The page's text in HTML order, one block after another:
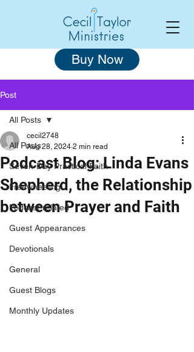
Buy Now
Post
All Posts
Seven-Day Practical Faith
Freewheeling
Podcast-related
Guest Appearances
Devotionals
General
Guest Blogs
Monthly Updates
All Posts
Podcast Blog: Linda Evans
Shepherd, the Relationship
between Prayer and Faith
cecil2748
Aug 28, 2024 2 min read